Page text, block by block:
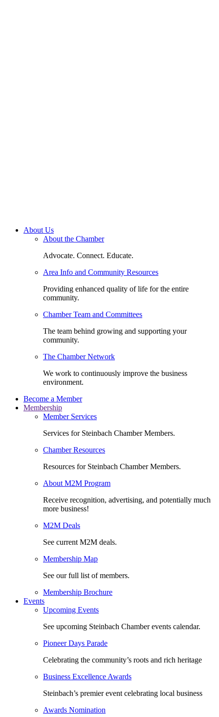
About Us
About the Chamber
Advocate. Connect. Educate.
Area Info and Community Resources
Providing enhanced quality of life for the entire
community.
Chamber Team and Committees
The team behind growing and supporting your
community.
The Chamber Network
We work to continuously improve the business
environment.
Become a Member
Membership
Member Services
Services for Steinbach Chamber Members.
Chamber Resources
Resources for Steinbach Chamber Members.
About M2M Program
Receive recognition, advertising, and potentially much
more business!
M2M Deals
See current M2M deals.
Membership Map
See our full list of members.
Membership Brochure
Events
Upcoming Events
See upcoming Steinbach Chamber events calendar.
Pioneer Days Parade
Celebrating the community’s roots and rich heritage
Business Excellence Awards
Steinbach’s premier event celebrating local business
Awards Nomination